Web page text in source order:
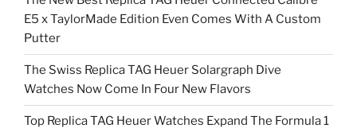
E5 x TaylorMade Edition Even Comes With A Custom
Putter
The Swiss Replica TAG Heuer Solargraph Dive
Watches Now Come In Four New Flavors
Top Replica TAG Heuer Watches Expand The Formula 1